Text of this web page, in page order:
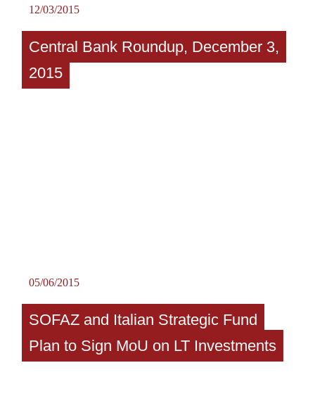
12/03/2015
Central Bank Roundup, December 3,
2015
05/06/2015
SOFAZ and Italian Strategic Fund
Plan to Sign MoU on LT Investments